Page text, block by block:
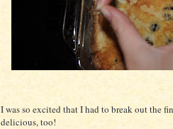
I was so excited that I had to break out the
delicious, too!